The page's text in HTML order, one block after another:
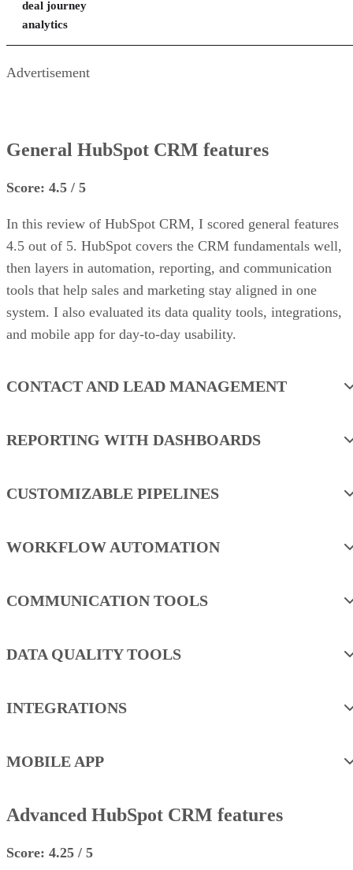
deal journey
analytics
Advertisement
General HubSpot CRM features
Score: 4.5 / 5
In this review of HubSpot CRM, I scored general features
4.5 out of 5. HubSpot covers the CRM fundamentals well,
then layers in automation, reporting, and communication
tools that help sales and marketing stay aligned in one
system. I also evaluated its data quality tools, integrations,
and mobile app for day-to-day usability.
CONTACT AND LEAD MANAGEMENT
REPORTING WITH DASHBOARDS
CUSTOMIZABLE PIPELINES
WORKFLOW AUTOMATION
COMMUNICATION TOOLS
DATA QUALITY TOOLS
INTEGRATIONS
MOBILE APP
Advanced HubSpot CRM features
Score: 4.25 / 5